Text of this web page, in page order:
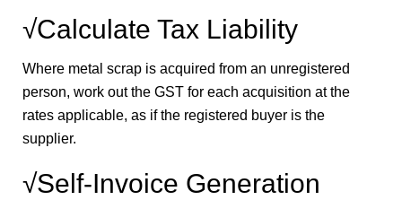
√Calculate Tax Liability
Where metal scrap is acquired from an unregistered
person, work out the GST for each acquisition at the
rates applicable, as if the registered buyer is the
supplier.
√Self-Invoice Generation